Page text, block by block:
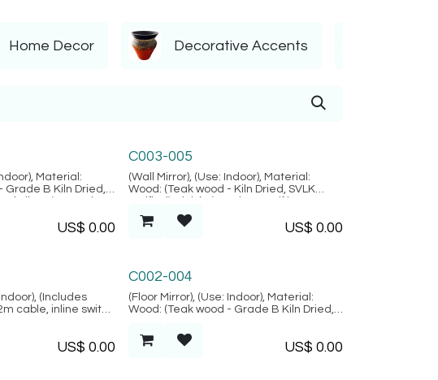
Home Decor Decorative Accents
Material:
Grade B Kiln Dried,
Java, (Tofo
US$ 0.00 Marrakesh Collection
C003-005
(Wall Mirror), (Use: Indoor), Material:
Wood: (Teak wood - Kiln Dried, SVLK
random), Mirror Glass, Location: Java,
(Marrakesh Collection)
US$ 0.00
(Includes
cable, inline switch
Finish:
Location:
US$ 0.00
Alacati Collection
C002-004
(Floor Mirror), (Use: Indoor), Material:
Wood: (Teak wood - Grade B Kiln Dried,
Location: Java, (Alacati Collection)
US$ 0.00